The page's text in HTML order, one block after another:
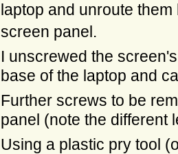
laptop and unroute
screen panel.
I unscrewed the
base of the laptop and
Further screws to be
panel (note the different
Using a plastic pry tool